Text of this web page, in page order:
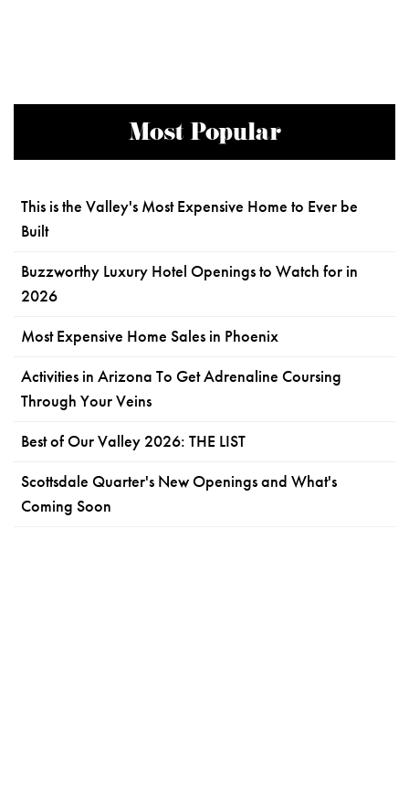
Most Popular
This is the Valley's Most Expensive Home to Ever be
Built
Buzzworthy Luxury Hotel Openings to Watch for in
2026
Most Expensive Home Sales in Phoenix
Activities in Arizona To Get Adrenaline Coursing
Through Your Veins
Best of Our Valley 2026: THE LIST
Scottsdale Quarter's New Openings and What's
Coming Soon